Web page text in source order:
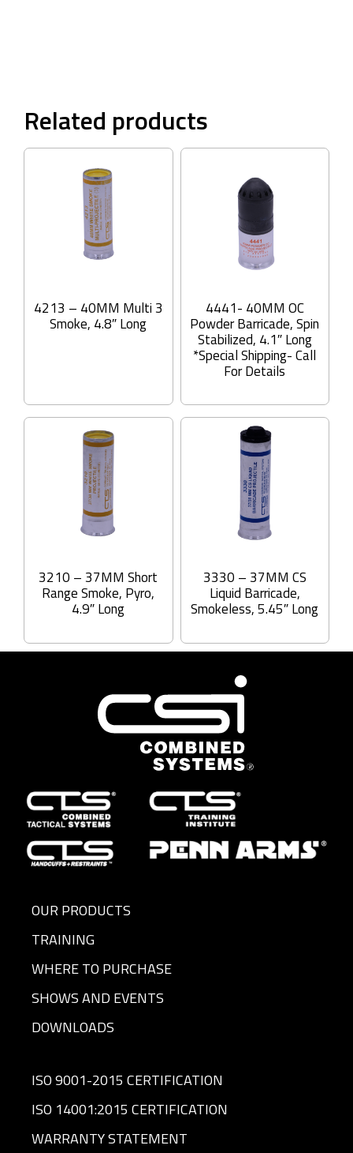
Related products
4213 – 40MM Multi 3
Smoke, 4.8″ Long
4441- 40MM OC
Powder Barricade, Spin
Stabilized, 4.1″ Long
*Special Shipping- Call
For Details
3210 – 37MM Short
Range Smoke, Pyro,
4.9″ Long
3330 – 37MM CS
Liquid Barricade,
Smokeless, 5.45″ Long
OUR PRODUCTS
TRAINING
WHERE TO PURCHASE
SHOWS AND EVENTS
DOWNLOADS
ISO 9001-2015 CERTIFICATION
ISO 14001:2015 CERTIFICATION
WARRANTY STATEMENT